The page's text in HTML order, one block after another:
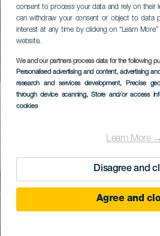
consent to process your data and rely on their
can withdraw your consent or object to data
interest at any time by clicking on “Learn
website.
We and our partners process data for the following
Personalised advertising and content, advertising
research and services development, Precise
through device scanning, Store and/or access
cookies
Learn More →
Disagree and
Agree and